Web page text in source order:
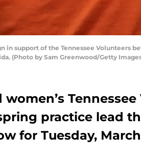
in support of the Tennessee
(Photo by Sam Greenwood/Getty
Tennessee
practice lead
for Tuesday,